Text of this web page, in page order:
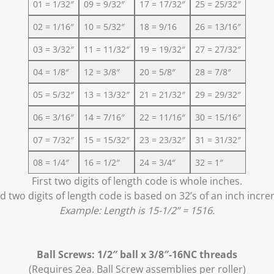
01 = 1/32″ 09 = 9/32″ 17 = 17/32″
25 = 25/32″
02 = 1/16″
10 = 5/32″ 18 = 9/16
26 = 13/16″
03 = 3/32″
11 = 11/32″ 19 = 19/32″
27 = 27/32″
04 = 1/8″
12 = 3/8″ 20 = 5/8″
28 = 7/8″
05 = 5/32″
13 = 13/32″ 21 = 21/32″
29 = 29/32″
06 = 3/16″
14 = 7/16″ 22 = 11/16″
30 = 15/16″
07 = 7/32″
15 = 15/32″ 23 = 23/32″
31 = 31/32″
08 = 1/4″
16 = 1/2″ 24 = 3/4″ 32 = 1″
First two digits of length code is whole inches.
two digits of length code is based on 32’s of an inch
Example: Length is 15-1/2” = 1516.
Ball Screws: 1/2″ ball x 3/8″-16NC threads
(Requires 2ea. Ball Screw assemblies per roller)